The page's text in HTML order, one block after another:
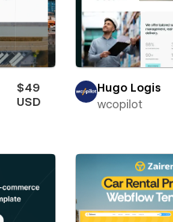
$49
USD
Hugo Logis
wcopilot